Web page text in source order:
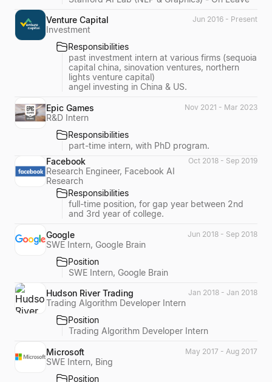
Venture Capital
Investment
Jun 2016 - Present
Responsibilities
past investment intern at various firms (sequoia
capital china, sinovation ventures, northern
lights venture capital)
angel investing in China & US.
Epic Games
R&D Intern
Nov 2021 - Mar 2023
Responsibilities
part-time intern, with PhD program.
Facebook
Research Engineer, Facebook AI
Research
Oct 2018 - Sep 2019
Responsibilities
full-time position, for gap year between 2nd
and 3rd year of college.
Google
SWE Intern, Google Brain
Jun 2018 - Sep 2018
Position
SWE Intern, Google Brain
Hudson River Trading
Trading Algorithm Developer Intern
Jan 2018 - Jan 2018
Position
Trading Algorithm Developer Intern
Microsoft
SWE Intern, Bing
May 2017 - Aug 2017
Position